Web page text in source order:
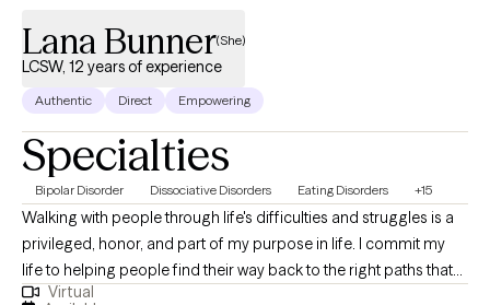
Lana Bunner(She)
LCSW, 12 years of experience
Authentic Direct Empowering
Specialties
Bipolar Disorder Dissociative Disorders Eating Disorders +15
Walking with people through life's difficulties and struggles is a
privileged, honor, and part of my purpose in life. I commit my
life to helping people find their way back to the right paths that
they want to be on to live out their purpose. Hi! My name is Lana
Virtual